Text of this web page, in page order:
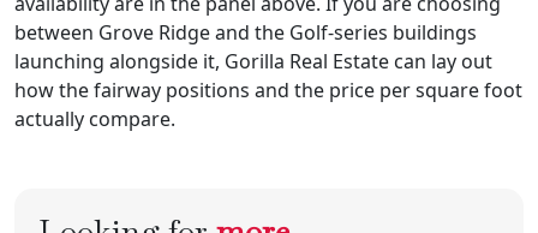
between Grove Ridge and the Golf-series buildings
launching alongside it, Gorilla Real Estate can lay out
how the fairway positions and the price per square foot
actually compare.